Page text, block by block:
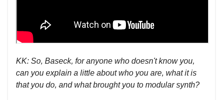
KK: So, Baseck, for anyone who doesn't know you,
can you explain a little about who you are, what it is
that you do, and what brought you to modular synth?